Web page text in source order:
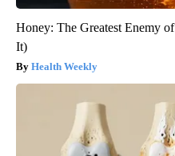
Honey: The Greatest Enemy
It)
Health Weekly